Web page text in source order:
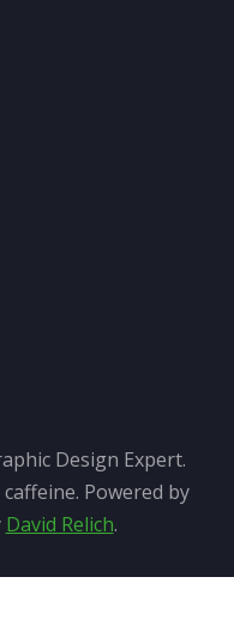
Design Expert.
Powered by
David Relich.